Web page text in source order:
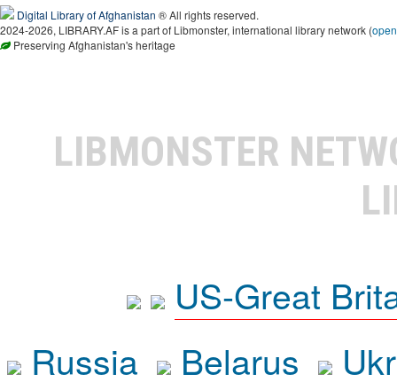
Digital Library of Afghanistan ® All rights reserved.
2024-2026, LIBRARY.AF is a part of Libmonster, international library network (
Preserving Afghanistan's heritage
LIBMONSTER
US-Great
Russia
Belarus